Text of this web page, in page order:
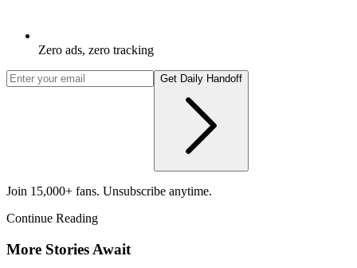
Zero ads, zero tracking
Get Daily Handoff
Join 15,000+ fans. Unsubscribe anytime.
Continue Reading
More Stories Await